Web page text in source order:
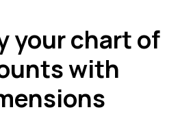
your chart of
with